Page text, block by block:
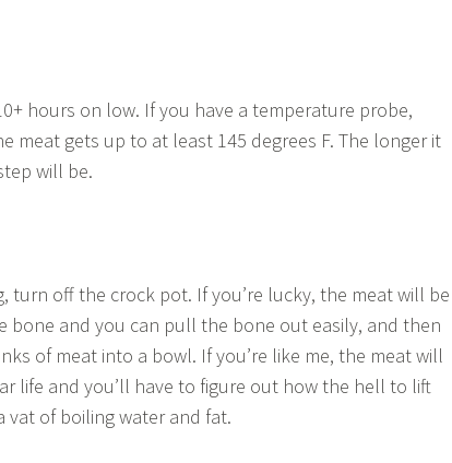
hours on low. If you have a temperature probe,
meat gets up to at least 145 degrees F. The longer it
will be.
turn off the crock pot. If you’re lucky, the meat will be
bone and you can pull the bone out easily, and then
of meat into a bowl. If you’re like me, the meat will
life and you’ll have to figure out how the hell to lift
vat of boiling water and fat.